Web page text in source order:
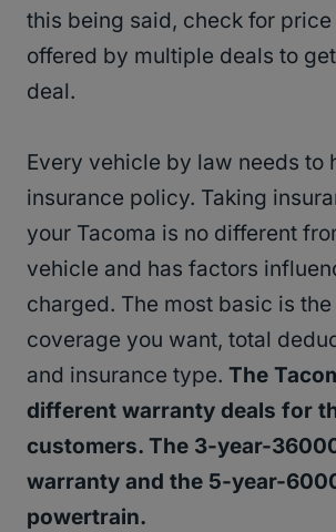
this being said, check for
offered by multiple deals to
deal.
Every vehicle by law needs to
insurance policy. Taking
your Tacoma is no different
vehicle and has factors
charged. The most basic is
coverage you want, total
and insurance type. The
different warranty deals for
customers. The 3-year-
warranty and the 5-year-
powertrain.